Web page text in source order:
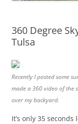
360 Degree
Tulsa
Recently I posted some
made a 360 video of the
over my backyard.
It’s only 35 seconds